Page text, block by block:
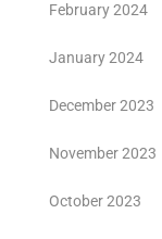
February 2024
January 2024
December 2023
November 2023
October 2023